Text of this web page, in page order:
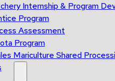
Internship & Program
Program
Assessment
Program
Mariculture Shared